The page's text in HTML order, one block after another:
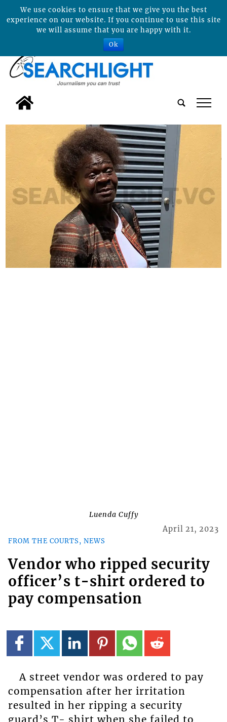
tap
Luenda Cuffy
FROM THE COURTS, NEWS
April 21, 2023
Vendor who ripped security
officer’s t-shirt ordered to
pay compensation
A street vendor was ordered to pay
compensation after her irritation
resulted in her ripping a security
guard’s T- shirt when she failed to
We use cookies to ensure that we give you the best
experience on our website. If you continue to use this site
we will assume that you are happy with it.
Ok